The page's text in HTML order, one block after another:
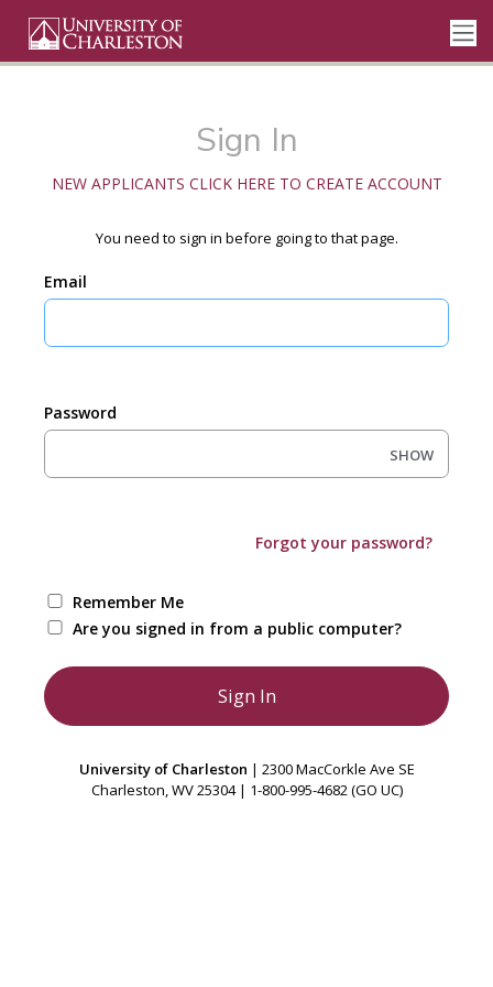
Sign In
NEW APPLICANTS CLICK HERE TO CREATE ACCOUNT
You need to sign in before going to that page.
Email
Password
SHOW
Forgot your password?
Remember Me
Are you signed in from a public computer?
University of Charleston | 2300 MacCorkle Ave SE
Charleston, WV 25304 | 1-800-995-4682 (GO UC)